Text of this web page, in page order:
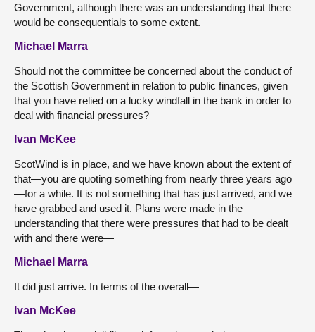
Government, although there was an understanding that there
would be consequentials to some extent.
Michael Marra
Should not the committee be concerned about the conduct of
the Scottish Government in relation to public finances, given
that you have relied on a lucky windfall in the bank in order to
deal with financial pressures?
Ivan McKee
ScotWind is in place, and we have known about the extent of
that—you are quoting something from nearly three years ago
—for a while. It is not something that has just arrived, and we
have grabbed and used it. Plans were made in the
understanding that there were pressures that had to be dealt
with and there were—
Michael Marra
It did just arrive. In terms of the overall—
Ivan McKee